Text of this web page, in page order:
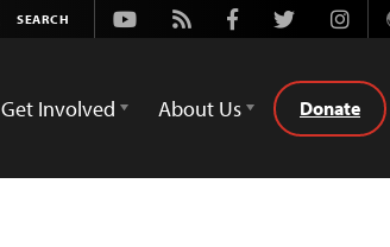
Youtube
Rss FacebookTwitter
Get Involved About Us Donate